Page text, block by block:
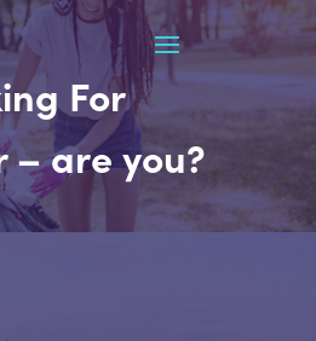
For
– are you?